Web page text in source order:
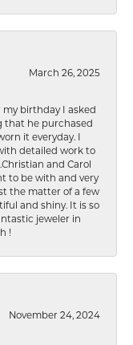
March 26, 2025
my birthday I asked
that he purchased
it everyday. I
detailed work to
and Carol
to be with and very
the matter of a few
and shiny. It is so
jeweler in
!
November 24, 2024